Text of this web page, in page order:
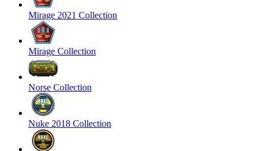
Mirage 2021 Collection
Mirage Collection
Norse Collection
Nuke 2018 Collection